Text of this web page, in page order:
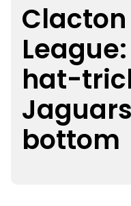
hat-
bottom